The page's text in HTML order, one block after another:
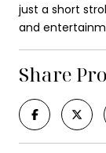
just a short
and
Share